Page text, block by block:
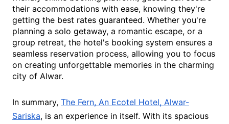
their accommodations with ease, knowing they're
getting the best rates guaranteed. Whether you're
planning a solo getaway, a romantic escape, or a
group retreat, the hotel's booking system ensures a
seamless reservation process, allowing you to focus
on creating unforgettable memories in the charming
city of Alwar.
In summary, The Fern, An Ecotel Hotel, Alwar-
Sariska, is an experience in itself. With its spacious